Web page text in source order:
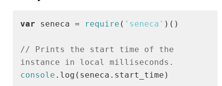
var seneca = require ( 'seneca' )()
// Prints the start time of the
instance in local milliseconds.
console .log(seneca.start_time)